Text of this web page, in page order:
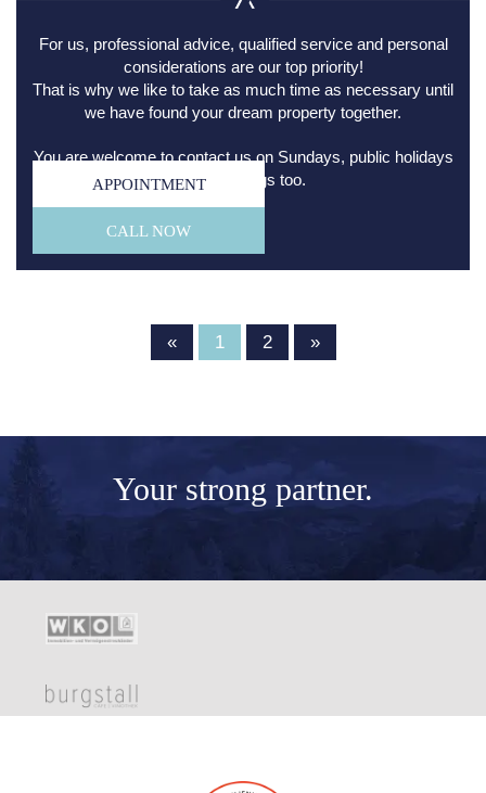
For us, professional advice, qualified service and personal
considerations are our top priority!
That is why we like to take as much time as necessary until
we have found your dream property together.
You are welcome to contact us on Sundays, public holidays
and evenings too.
APPOINTMENT
CALL NOW
« 1 2 »
Your strong partner.